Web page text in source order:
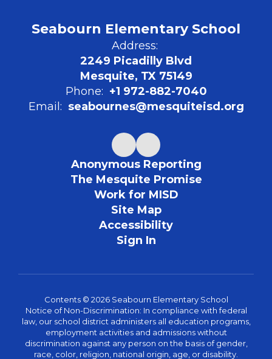
Seabourn Elementary School
Address:
2249 Picadilly Blvd
Mesquite, TX 75149
Phone: +1 972-882-7040
Email: seabournes@mesquiteisd.org
Anonymous Reporting
The Mesquite Promise
Work for MISD
Site Map
Accessibility
Sign In
Contents © 2026 Seabourn Elementary School
Notice of Non-Discrimination: In compliance with federal
law, our school district administers all education programs,
employment activities and admissions without
discrimination against any person on the basis of gender,
race, color, religion, national origin, age, or disability.